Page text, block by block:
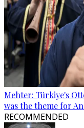
Mehter: Türkiye's
was the theme for
RECOMMENDED